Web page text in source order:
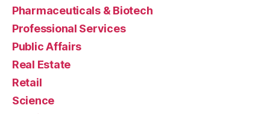
Pharmaceuticals & Biotech
Professional Services
Public Affairs
Real Estate
Retail
Science